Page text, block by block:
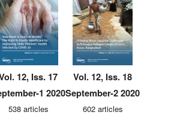
12, Iss. 17
1 2020
538 articles
Vol. 12, Iss. 18
September-2 2020
602 articles